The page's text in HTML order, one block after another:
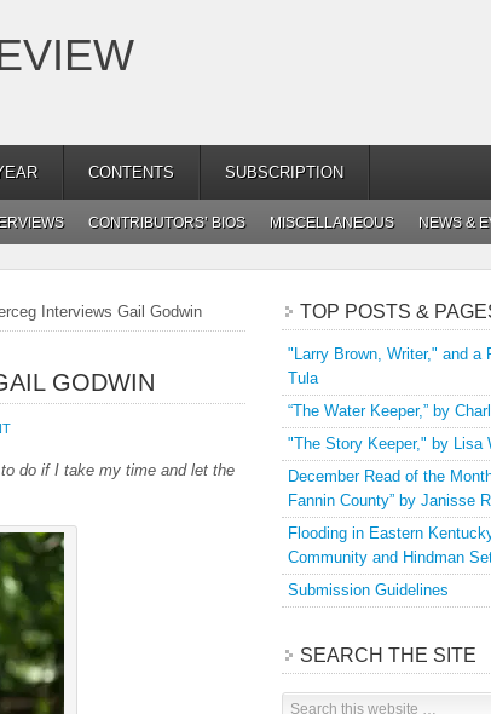
CONTENTS SUBSCRIPTION
CONTRIBUTORS’ BIOS MISCELLANEOUS NEWS &
Interviews Gail Godwin
GODWIN
do if I take my time and let the
TOP POSTS &
"Larry Brown, Writer," and a
Tula
“The Water Keeper,” by
"The Story Keeper," by Lisa
December Read of the
Fannin County” by Janisse
Flooding in Eastern
Community and Hindman
Submission Guidelines
SEARCH THE SITE